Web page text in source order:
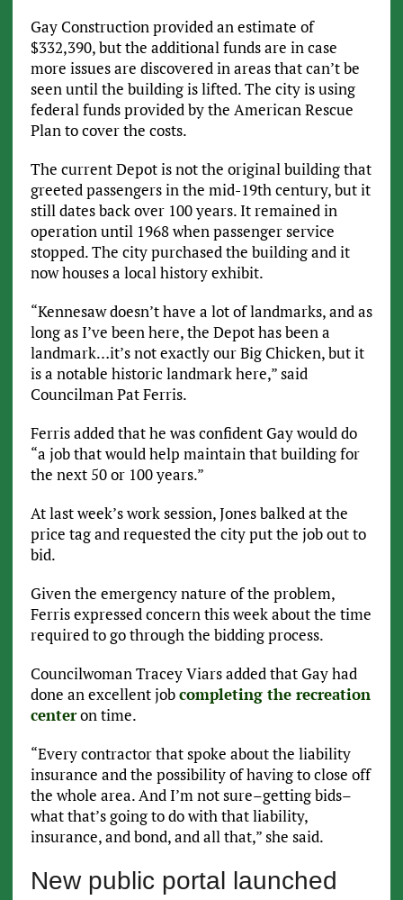
Gay Construction provided an estimate of
$332,390, but the additional funds are in case
more issues are discovered in areas that can’t be
seen until the building is lifted. The city is using
federal funds provided by the American Rescue
Plan to cover the costs.
The current Depot is not the original building that
greeted passengers in the mid-19th century, but it
still dates back over 100 years. It remained in
operation until 1968 when passenger service
stopped. The city purchased the building and it
now houses a local history exhibit.
“Kennesaw doesn’t have a lot of landmarks, and as
long as I’ve been here, the Depot has been a
landmark…it’s not exactly our Big Chicken, but it
is a notable historic landmark here,” said
Councilman Pat Ferris.
Ferris added that he was confident Gay would do
“a job that would help maintain that building for
the next 50 or 100 years.”
At last week’s work session, Jones balked at the
price tag and requested the city put the job out to
bid.
Given the emergency nature of the problem,
Ferris expressed concern this week about the time
required to go through the bidding process.
Councilwoman Tracey Viars added that Gay had
done an excellent jobcompleting the recreation
centeron time.
“Every contractor that spoke about the liability
insurance and the possibility of having to close off
the whole area. And I’m not sure–getting bids–
what that’s going to do with that liability,
insurance, and bond, and all that,” she said.
New public portal launched